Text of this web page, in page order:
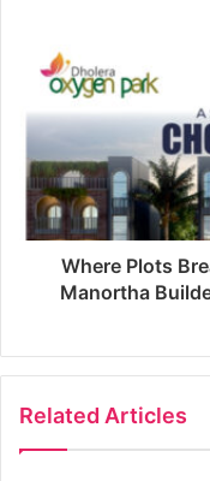
Where Plots
Manortha
Related Articles